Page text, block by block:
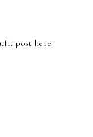
post here: